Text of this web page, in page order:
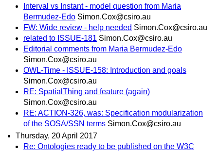
Interval vs Instant - model question from Maria
Bermudez-Edo Simon.Cox@csiro.au
FW: Wide review - help needed Simon.Cox@csiro.au
related to ISSUE-181 Simon.Cox@csiro.au
Editorial comments from Maria Bermudez-Edo
Simon.Cox@csiro.au
OWL-Time - ISSUE-158: Introduction and goals
Simon.Cox@csiro.au
RE: SpatialThing and feature (again)
Simon.Cox@csiro.au
RE: ACTION-326, was: Specification modularization
of the SOSA/SSN terms Simon.Cox@csiro.au
Thursday, 20 April 2017
Re: Ontologies ready to be published on the W3C